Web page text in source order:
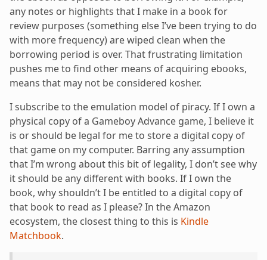
any notes or highlights that I make in a book for
review purposes (something else I’ve been trying to do
with more frequency) are wiped clean when the
borrowing period is over. That frustrating limitation
pushes me to find other means of acquiring ebooks,
means that may not be considered kosher.
I subscribe to the emulation model of piracy. If I own a
physical copy of a Gameboy Advance game, I believe it
is or should be legal for me to store a digital copy of
that game on my computer. Barring any assumption
that I’m wrong about this bit of legality, I don’t see why
it should be any different with books. If I own the
book, why shouldn’t I be entitled to a digital copy of
that book to read as I please? In the Amazon
ecosystem, the closest thing to this is Kindle
Matchbook.